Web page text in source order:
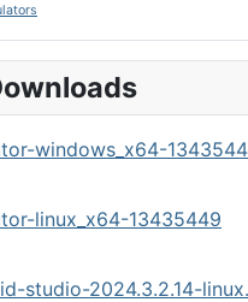
windows_x64-
linux_x64-13435449
studio-2024.3.2.14-